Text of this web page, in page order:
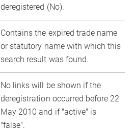
deregistered (No).
Contains the expired trade name
or statutory name with which this
search result was found.
No links will be shown if the
deregistration occurred before 22
May 2010 and if "active" is
"false".